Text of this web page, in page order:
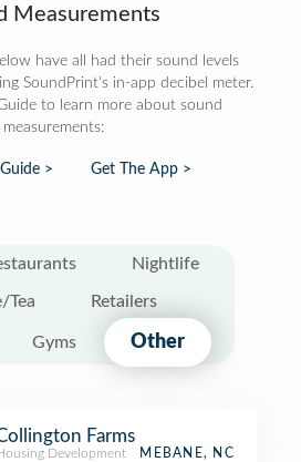
Measurements
have all had their sound levels
SoundPrint's in-app decibel meter.
to learn more about sound
measurements:
> Get The App >
Nightlife
Tea Retailers
Gyms Other
Farms
Development MEBANE, NC